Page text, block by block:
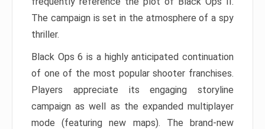
The campaign is set in the atmosphere of a spy
thriller.
Black Ops 6 is a highly anticipated continuation
of one of the most popular shooter franchises.
Players appreciate its engaging storyline
campaign as well as the expanded multiplayer
mode (featuring new maps). The brand-new